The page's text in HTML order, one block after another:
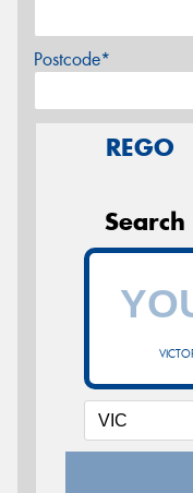
Postcode*
REGO